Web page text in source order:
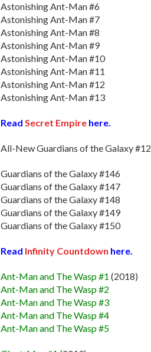
Astonishing Ant-Man #6
Astonishing Ant-Man #7
Astonishing Ant-Man #8
Astonishing Ant-Man #9
Astonishing Ant-Man #10
Astonishing Ant-Man #11
Astonishing Ant-Man #12
Astonishing Ant-Man #13
Read Secret Empire here.
All-New Guardians of the Galaxy #12
Guardians of the Galaxy #146
Guardians of the Galaxy #147
Guardians of the Galaxy #148
Guardians of the Galaxy #149
Guardians of the Galaxy #150
Read Infinity Countdown here.
Ant-Man and The Wasp #1 (2018)
Ant-Man and The Wasp #2
Ant-Man and The Wasp #3
Ant-Man and The Wasp #4
Ant-Man and The Wasp #5